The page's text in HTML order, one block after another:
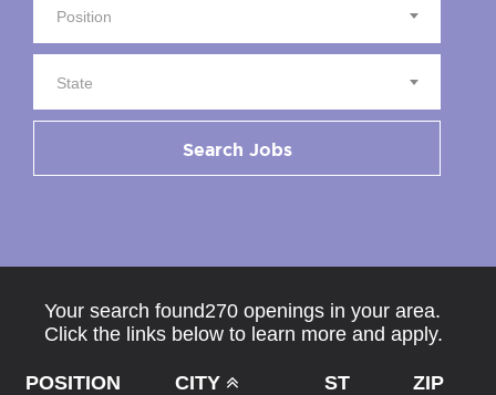
Position
State
Search Jobs
Your search found270 openings in your area.
Click the links below to learn more and apply.
POSITION CITY ST ZIP